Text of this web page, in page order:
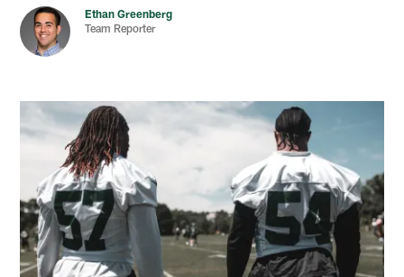
Ethan Greenberg
Team Reporter